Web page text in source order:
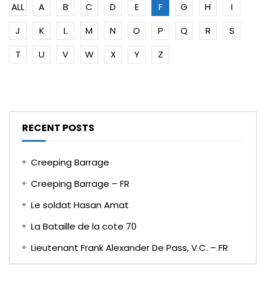
ALL A B C D E F G H
I
J
K L M N O P Q R
S
T
U V W X Y Z
RECENT POSTS
Creeping Barrage
Creeping Barrage – FR
Le soldat Hasan Amat
La Bataille de la cote 70
Lieutenant Frank Alexander De Pass, V.C. – FR